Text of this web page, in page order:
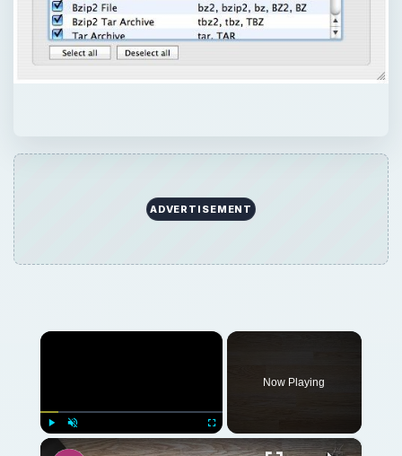
ADVERTISEMENT
×
Play Unmute Fullscreen
Now Playing
×